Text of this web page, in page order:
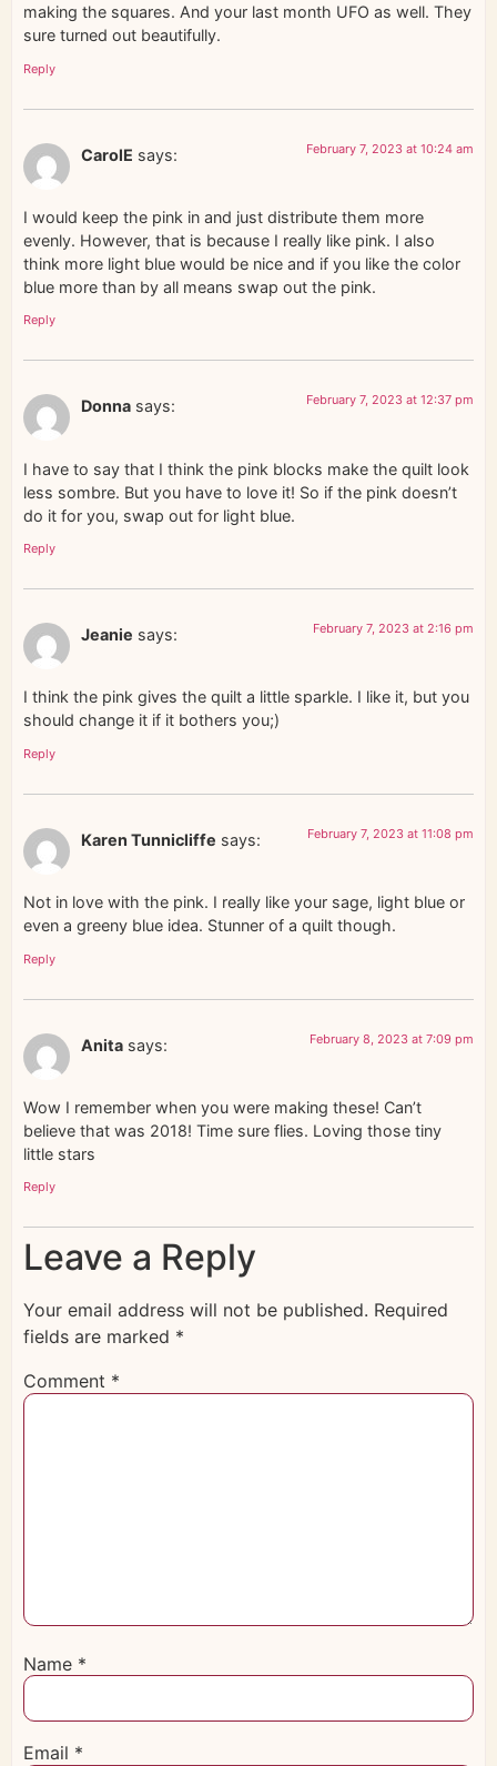
making the squares. And your last month UFO as well. They
sure turned out beautifully.
Reply
CarolE says: February 7, 2023 at 10:24 am
I would keep the pink in and just distribute them more
evenly. However, that is because I really like pink. I also
think more light blue would be nice and if you like the color
blue more than by all means swap out the pink.
Reply
Donna says: February 7, 2023 at 12:37 pm
I have to say that I think the pink blocks make the quilt look
less sombre. But you have to love it! So if the pink doesn’t
do it for you, swap out for light blue.
Reply
Jeanie says: February 7, 2023 at 2:16 pm
I think the pink gives the quilt a little sparkle. I like it, but you
should change it if it bothers you;)
Reply
Karen Tunnicliffe says: February 7, 2023 at 11:08 pm
Not in love with the pink. I really like your sage, light blue or
even a greeny blue idea. Stunner of a quilt though.
Reply
Anita says: February 8, 2023 at 7:09 pm
Wow I remember when you were making these! Can’t
believe that was 2018! Time sure flies. Loving those tiny
little stars
Reply
Leave a Reply
Your email address will not be published. Required
fields are marked *
Comment *
Name *
Email *